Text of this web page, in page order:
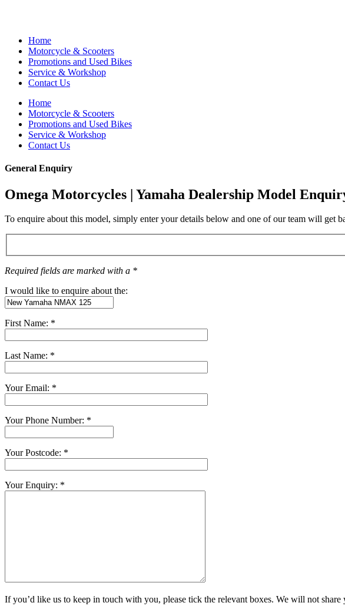
Home
Motorcycle & Scooters
Promotions and Used Bikes
Service & Workshop
Contact Us
Home
Motorcycle & Scooters
Promotions and Used Bikes
Service & Workshop
Contact Us
General Enquiry
Omega Motorcycles | Yamaha Dealership Model
To enquire about this model, simply enter your details below and one of our team will get
Required fields are marked with a *
I would like to enquire about the:
First Name: *
Last Name: *
Your Email: *
Your Phone Number: *
Your Postcode: *
Your Enquiry: *
If you’d like us to keep in touch with you, please tick the relevant boxes. We will not